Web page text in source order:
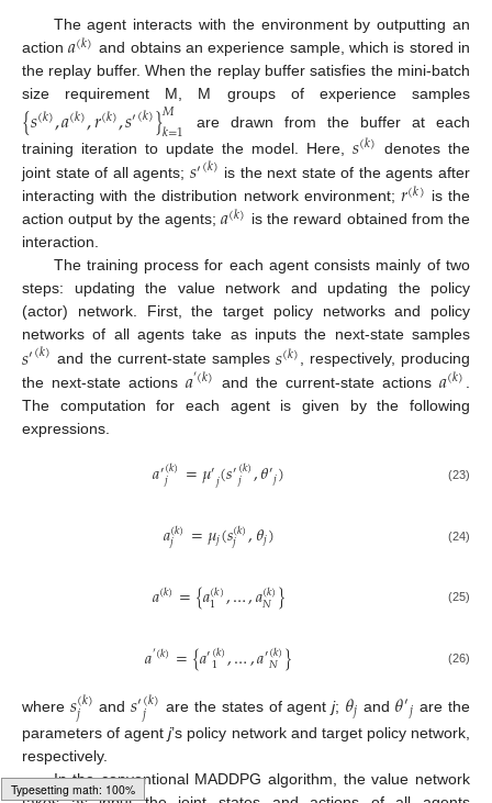
The agent interacts with the environment by outputting an
action𝑎(𝑘) and obtains an experience sample, which is stored in
the replay buffer. When the replay buffer satisfies the mini-batch
size requirement M, M groups of experience samples
{𝑠(𝑘),𝑎(𝑘),𝑟(𝑘),𝑠′(𝑘)}𝑀
𝑘=1
are drawn from the buffer at each
training iteration to update the model. Here,𝑠(𝑘) denotes the
joint state of all agents; 𝑠′(𝑘) is the next state of the agents after
interacting with the distribution network environment;𝑟(𝑘) is the
action output by the agents;𝑎(𝑘) is the reward obtained from the
interaction.
The training process for each agent consists mainly of two
steps: updating the value network and updating the policy
(actor) network. First, the target policy networks and policy
networks of all agents take as inputs the next-state samples
𝑠′(𝑘) and the current-state samples 𝑠(𝑘), respectively, producing
the next-state actions 𝑎′(𝑘) and the current-state actions𝑎(𝑘)
The computation for each agent is given by the following
expressions.
𝑎′(𝑘)
𝑗 =𝜇′𝑗(𝑠′(𝑘)
𝑗 ,𝜃′𝑗) (23)
𝑎(𝑘)
𝑗 =𝜇𝑗(𝑠(𝑘)
𝑗 ,𝜃𝑗) (24)
𝑎(𝑘)={𝑎(𝑘)
1 ,…,𝑎(𝑘)
𝑁} (25)
𝑎′(𝑘)={𝑎′(𝑘)
1 ,…,𝑎′(𝑘)
𝑁} (26)
where 𝑠(𝑘)
𝑗 and𝑠′(𝑘)
𝑗 are the states of agentj; 𝜃𝑗 and 𝜃′𝑗 are the
parameters of agentj’s policy network and target policy network,
respectively.
In the conventional MADDPG algorithm, the value network